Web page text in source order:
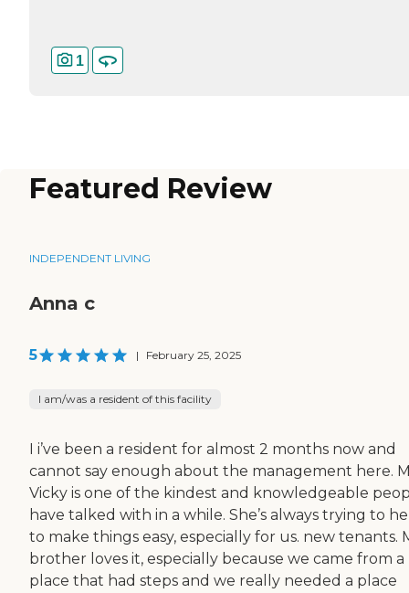
1
Featured Review
INDEPENDENT LIVING
Anna c
5 | February 25, 2025
I am/was a resident of this facility
I i’ve been a resident for almost 2 months now and
cannot say enough about the management here.
Vicky is one of the kindest and knowledgeable
have talked with in a while. She’s always trying to
to make things easy, especially for us. new tenants.
brother loves it, especially because we came from a
place that had steps and we really needed a place